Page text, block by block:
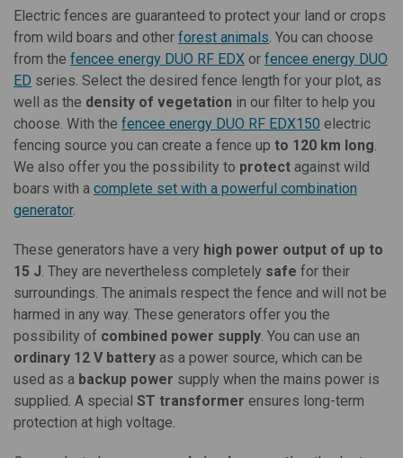
Electric fences are guaranteed to protect your land or crops
from wild boars and other forest animals . You can choose
from the fencee energy DUO RF EDX or fencee energy DUO
ED series. Select the desired fence length for your plot, as
well as the density of vegetation in our filter to help you
choose. With the fencee energy DUO RF EDX150 electric
fencing source you can create a fence up to 120 km long
We also offer you the possibility to protect against wild
boars with a complete set with a powerful combination
generator.
These generators have a very high power output of up to
15 J . They are nevertheless completely safe for their
surroundings. The animals respect the fence and will not be
harmed in any way. These generators offer you the
possibility of combined power supply . You can use an
ordinary 12 V battery as a power source, which can be
used as a backup power supply when the mains power is
supplied. A special ST transformer ensures long-term
protection at high voltage.